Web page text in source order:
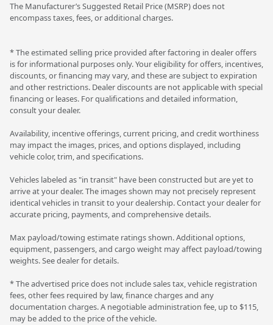
The Manufacturer’s Suggested Retail Price (MSRP) does not
encompass taxes, fees, or additional charges.
* The estimated selling price provided after factoring in dealer offers
is for informational purposes only. Your eligibility for offers, incentives,
discounts, or financing may vary, and these are subject to expiration
and other restrictions. Dealer discounts are not applicable with special
financing or leases. For qualifications and detailed information,
consult your dealer.
Availability, incentive offerings, current pricing, and credit worthiness
may impact the images, prices, and options displayed, including
vehicle color, trim, and specifications.
Vehicles labeled as "in transit" have been constructed but are yet to
arrive at your dealer. The images shown may not precisely represent
identical vehicles in transit to your dealership. Contact your dealer for
accurate pricing, payments, and comprehensive details.
Max payload/towing estimate ratings shown. Additional options,
equipment, passengers, and cargo weight may affect payload/towing
weights. See dealer for details.
* The advertised price does not include sales tax, vehicle registration
fees, other fees required by law, finance charges and any
documentation charges. A negotiable administration fee, up to $115,
may be added to the price of the vehicle.